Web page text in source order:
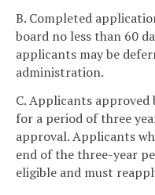
B. Completed
board no less than 60
applicants may be
administration.
C. Applicants
for a period of three
approval. Applicants
end of the three-year
eligible and must